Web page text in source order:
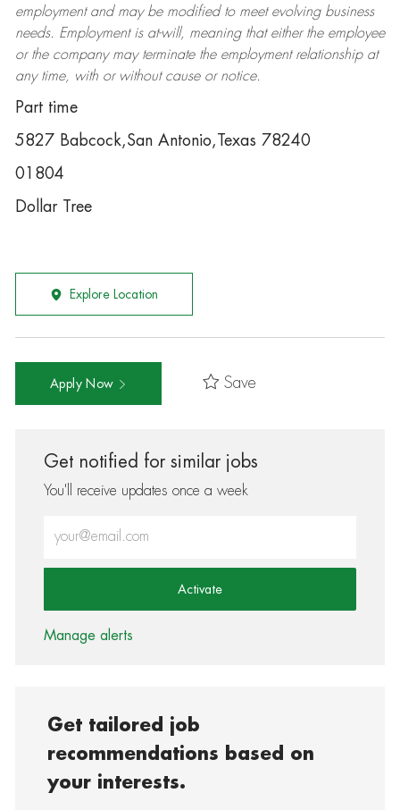
employment and may be modifiedto meet evolving business
needs. Employment is at-will, meaning that either the employee
or the company may terminatethe employment relationship at
any time, with or without cause or notice.
Part time
5827 Babcock,San Antonio,Texas 78240
01804
Dollar Tree
Explore Location
Apply Now Save
Get notified for similar jobs
You'll receive updates once a week
Activate
Manage alerts
Get tailored job
recommendations based on
your interests.